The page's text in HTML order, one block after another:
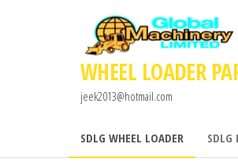
WHEEL LOADER
jeek2013@hotmail.com
SDLG WHEEL LOADER SDLG